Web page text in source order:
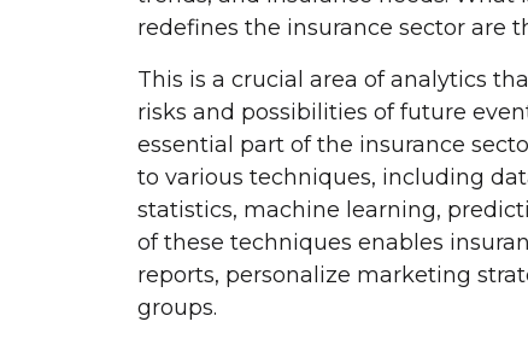
redefines the insurance sector are
This is a crucial area of analytics
risks and possibilities of future
essential part of the insurance
to various techniques, including
statistics, machine learning,
of these techniques enables
reports, personalize marketing
groups.